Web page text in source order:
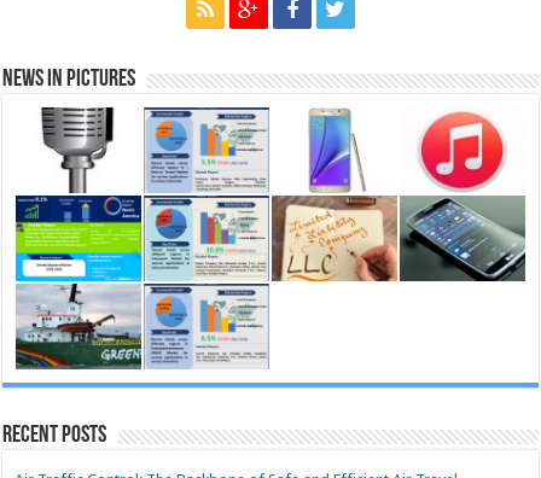
News in Pictures
Recent Posts